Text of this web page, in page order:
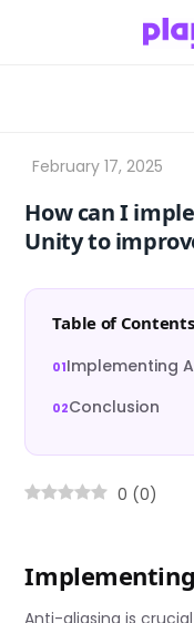
How can I
Unity to
Table of Contents
Implementing
Conclusion
0 (0)